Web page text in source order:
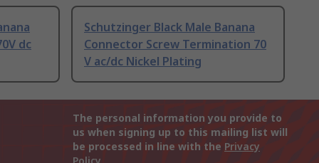
dc
Schutzinger Black Male Banana
Connector Screw Termination 70
V ac/dc Nickel Plating
The personal information you provide to
us when signing up to this mailing list will
be processed in line with the Privacy